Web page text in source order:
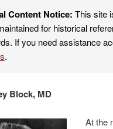
Content Notice: This site
for historical
If you need assistance
.
Block, MD
At the